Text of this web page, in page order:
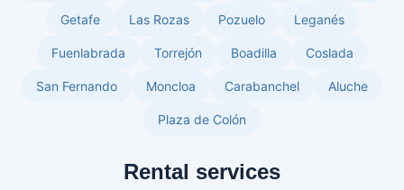
Getafe Las Rozas Pozuelo Leganés
Fuenlabrada Torrejón Boadilla Coslada
San Fernando Moncloa Carabanchel Aluche
Plaza de Colón
Rental services